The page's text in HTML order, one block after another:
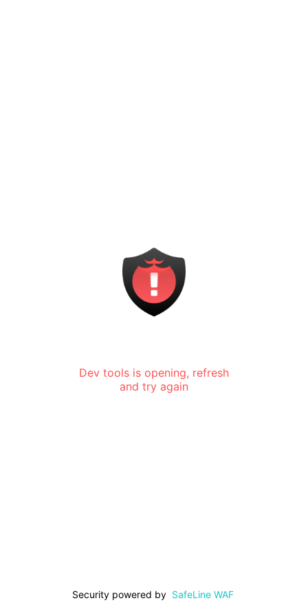
Dev tools is opening, refresh
and try again
Security powered by SafeLine WAF